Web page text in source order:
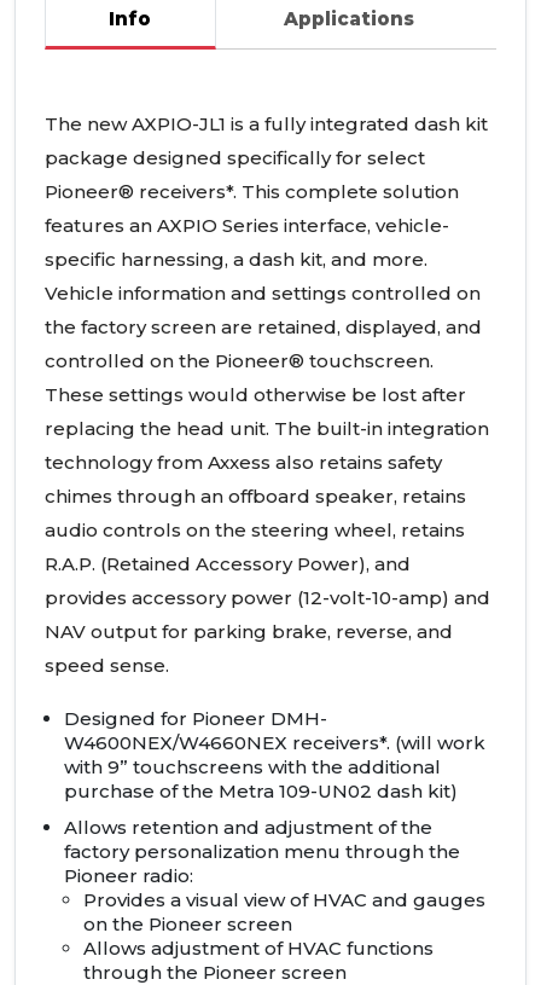
Info
Applications
The newAXPIO-JL1 is a fully integrated dash kit
package designed specifically for select
Pioneer® receivers*. This complete solution
features an AXPIO Series interface, vehicle-
specific harnessing, a dash kit, and more.
Vehicle information and settings controlled on
the factory screen are retained, displayed, and
controlled on the Pioneer® touchscreen.
These settings would otherwise be lost after
replacing the head unit. The built-in integration
technology from Axxess also retains safety
chimes through an offboard speaker, retains
audio controls on the steering wheel, retains
R.A.P. (Retained Accessory Power), and
provides accessory power (12-volt-10-amp) and
NAV output for parking brake, reverse, and
speed sense.
Designed for Pioneer DMH-
W4600NEX/W4660NEX receivers*. (will work
with 9” touchscreens with the additional
purchase of the Metra 109-UN02 dash kit)
Allows retention and adjustment of the
factory personalization menu through the
Pioneer radio:
Provides a visual view of HVAC and gauges
on the Pioneer screen
Allows adjustment of HVAC functions
through the Pioneer screen